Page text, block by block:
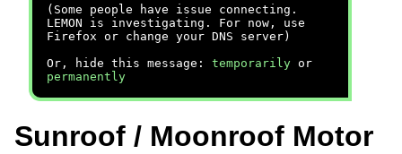
(Some people have issue connecting.
LEMON is investigating. For now, use
Firefox or change your DNS server)
Or, hide this message: temporarily or
permanently
Sunroof / Moonroof Motor